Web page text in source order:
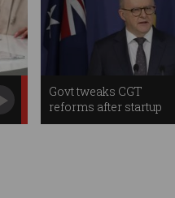
Govt tweaks CGT
reforms after startup
backlash